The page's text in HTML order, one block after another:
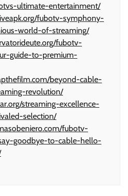
ultimate-entertainment/
fubotv-symphony-
world-of-streaming/
fubotv-
guide-to-premium-
beyond-cable-
revolution/
streaming-excellence-
selection/
fubotv-
goodbye-to-cable-hello-